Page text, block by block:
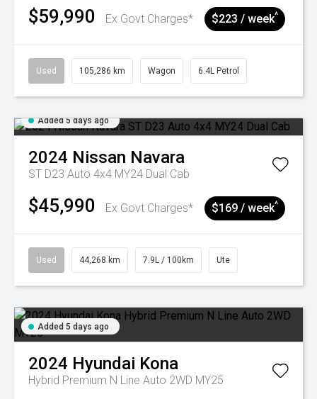
$59,990 Ex Govt Charges* $223 / week^
Used 105,286 km Wagon 6.4L Petrol
Added 5 days ago
2024 Nissan Navara
ST D23 Auto 4x4 MY24 Dual Cab
$45,990 Ex Govt Charges* $169 / week^
Used 44,268 km 7.9L / 100km Ute
Added 5 days ago
2024 Hyundai Kona
Hybrid Premium N Line Auto 2WD MY25